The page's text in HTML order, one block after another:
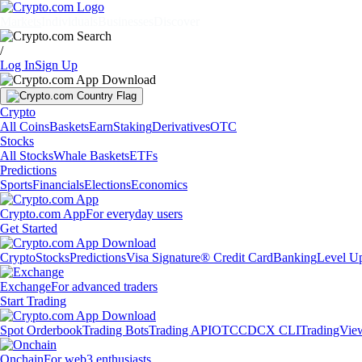
/
Log InSign Up
Crypto
All CoinsBasketsEarnStakingDerivativesOTC
Stocks
All StocksWhale BasketsETFs
Predictions
SportsFinancialsElectionsEconomics
Crypto.com AppFor everyday users
Get Started
CryptoStocksPredictionsVisa Signature® Credit CardBankingLevel
ExchangeFor advanced traders
Start Trading
Spot OrderbookTrading BotsTrading APIOTCCDCX CLI
OnchainFor web3 enthusiasts